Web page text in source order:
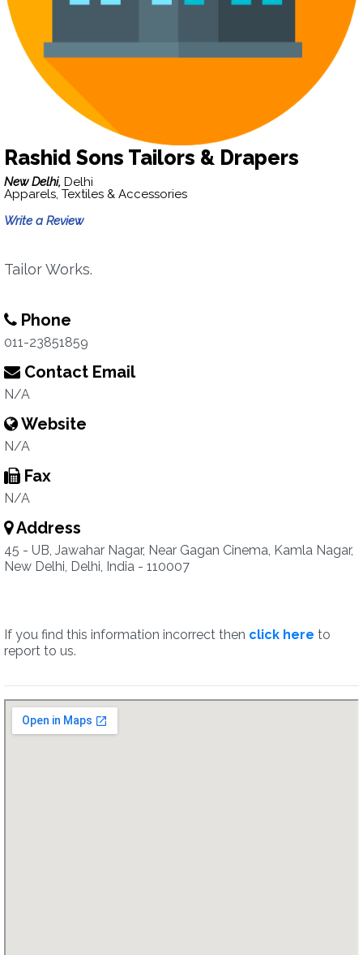
Rashid Sons Tailors & Drapers
New Delhi, Delhi
Apparels, Textiles & Accessories
Write a Review
Tailor Works.
Phone
011-23851859
Contact Email
N/A
Website
N/A
Fax
N/A
Address
45 - UB, Jawahar Nagar, Near Gagan Cinema, Kamla Nagar,
New Delhi, Delhi, India - 110007
If you find this information incorrect then click here to
report to us.